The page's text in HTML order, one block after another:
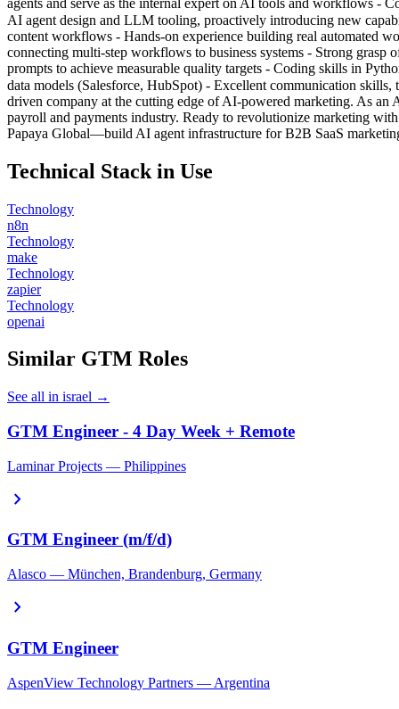
AI agent design and LLM tooling, proactively introducing new
content workflows - Hands-on experience building real automated
connecting multi-step workflows to business systems - Strong
prompts to achieve measurable quality targets - Coding skills in
data models (Salesforce, HubSpot) - Excellent communication
driven company at the cutting edge of AI-powered marketing. As
payroll and payments industry. Ready to revolutionize marketing
Papaya Global—build AI agent infrastructure for B2B SaaS
Technical Stack in Use
Technology
n8n
Technology
make
Technology
zapier
Technology
openai
Similar GTM Roles
See all in israel →
GTM Engineer - 4 Day Week + Remote
Laminar Projects — Philippines
chevron_right
GTM Engineer (m/f/d)
Alasco — München, Brandenburg, Germany
chevron_right
GTM Engineer
AspenView Technology Partners — Argentina